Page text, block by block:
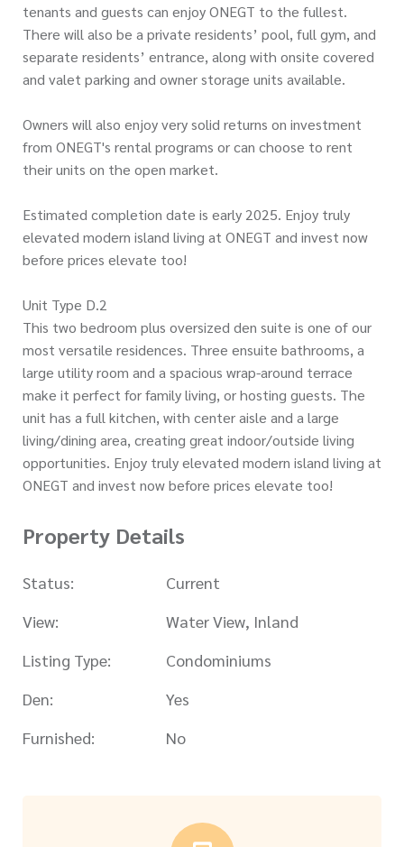
tenants and guests can enjoy ONEGT to the fullest.
There will also be a private residents’ pool, full gym, and
separate residents’ entrance, along with onsite covered
and valet parking and owner storage units available.
Owners will also enjoy very solid returns on investment
from ONEGT's rental programs or can choose to rent
their units on the open market.
Estimated completion date is early 2025. Enjoy truly
elevated modern island living at ONEGT and invest now
before prices elevate too!
Unit Type D.2
This two bedroom plus oversized den suite is one of our
most versatile residences. Three ensuite bathrooms, a
large utility room and a spacious wrap-around terrace
make it perfect for family living, or hosting guests. The
unit has a full kitchen, with center aisle and a large
living/dining area, creating great indoor/outside living
opportunities. Enjoy truly elevated modern island living at
ONEGT and invest now before prices elevate too!
Property Details
Status:
Current
View:
Water View, Inland
Listing Type:
Condominiums
Den:
Yes
Furnished:
No